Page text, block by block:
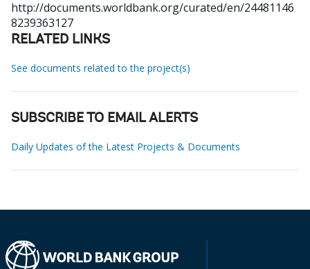
http://documents.worldbank.org/curated/en/24481146
8239363127
RELATED LINKS
See documents related to the project(s)
SUBSCRIBE TO EMAIL ALERTS
Daily Updates of the Latest Projects & Documents